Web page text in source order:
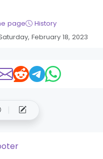
page
History
February 18, 2023